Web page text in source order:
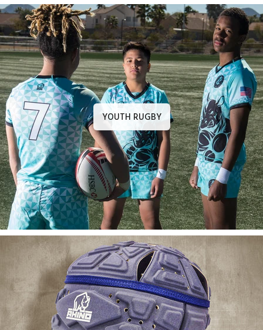
YOUTH RUGBY